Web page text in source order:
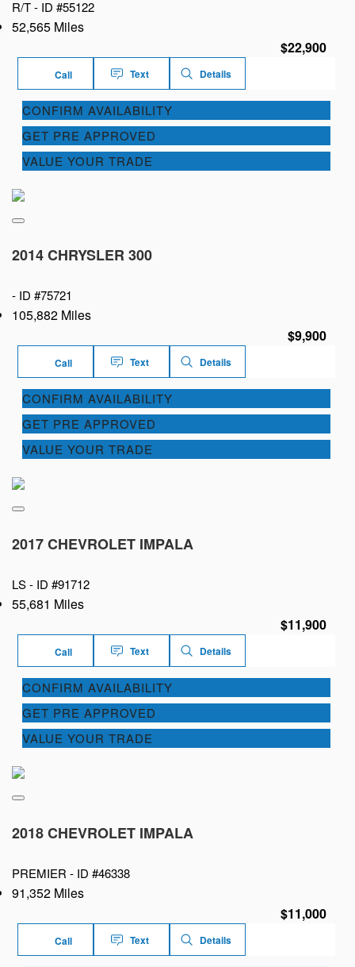
R/T - ID #55122
52,565 Miles
$22,900
Call Text Details
CONFIRM AVAILABILITY
GET PRE APPROVED
VALUE YOUR TRADE
2014 CHRYSLER 300
- ID #75721
105,882 Miles
$9,900
Call Text Details
CONFIRM AVAILABILITY
GET PRE APPROVED
VALUE YOUR TRADE
2017 CHEVROLET IMPALA
LS - ID #91712
55,681 Miles
$11,900
Call Text Details
CONFIRM AVAILABILITY
GET PRE APPROVED
VALUE YOUR TRADE
2018 CHEVROLET IMPALA
PREMIER - ID #46338
91,352 Miles
$11,000
Call Text Details